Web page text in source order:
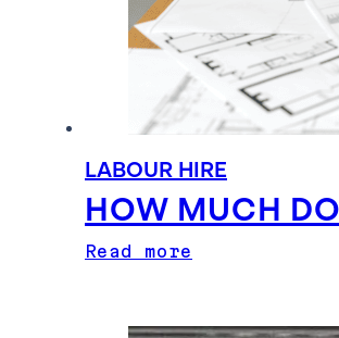
LABOUR HIRE
HOW MUCH
Read more